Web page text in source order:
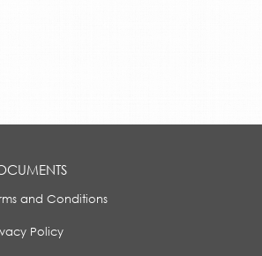
and Conditions
Policy